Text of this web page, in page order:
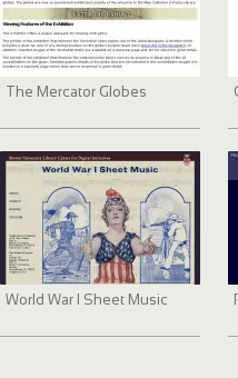
The Mercator Globes
World War I Sheet Music